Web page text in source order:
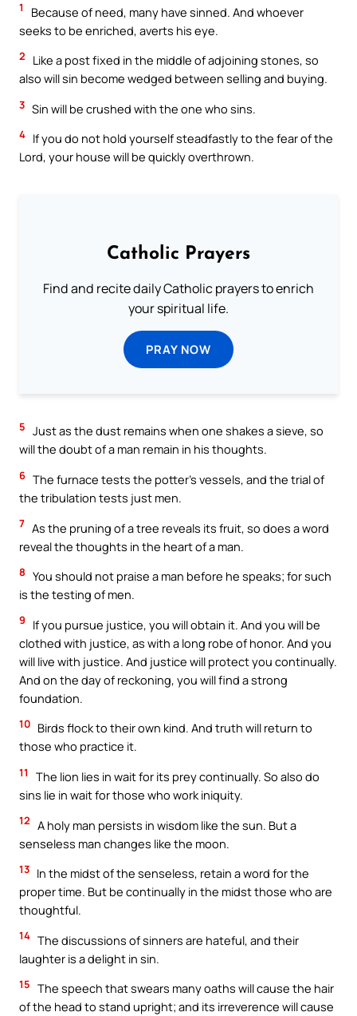
1
Because of need, many have sinned. And whoever
seeks to be enriched, averts his eye.
2
Like a post fixed in the middle of adjoining stones, so
also will sin become wedged between selling and buying.
3 Sin will be crushed with the one who sins.
4 If you do not hold yourself steadfastly to the fear of the
Lord, your house will be quickly overthrown.
Catholic Prayers
Find and recite daily Catholic prayers to enrich
your spiritual life.
PRAY NOW
5 Just as the dust remains when one shakes a sieve, so
will the doubt of a man remain in his thoughts.
6 The furnace tests the potter’s vessels, and the trial of
the tribulation tests just men.
7 As the pruning of a tree reveals its fruit, so does a word
reveal the thoughts in the heart of a man.
8 You should not praise a man before he speaks; for such
is the testing of men.
9
If you pursue justice, you will obtain it. And you will be
clothed with justice, as with a long robe of honor. And you
will live with justice. And justice will protect you continually.
And on the day of reckoning, you will find a strong
foundation.
10 Birds flock to their own kind. And truth will return to
those who practice it.
11
The lion lies in wait for its prey continually. So also do
sins lie in wait for those who work iniquity.
12 A holy man persists in wisdom like the sun. But a
senseless man changes like the moon.
13 In the midst of the senseless, retain a word for the
proper time. But be continually in the midst those who are
thoughtful.
14 The discussions of sinners are hateful, and their
laughter is a delight in sin.
15 The speech that swears many oaths will cause the hair
of the head to stand upright; and its irreverence will cause